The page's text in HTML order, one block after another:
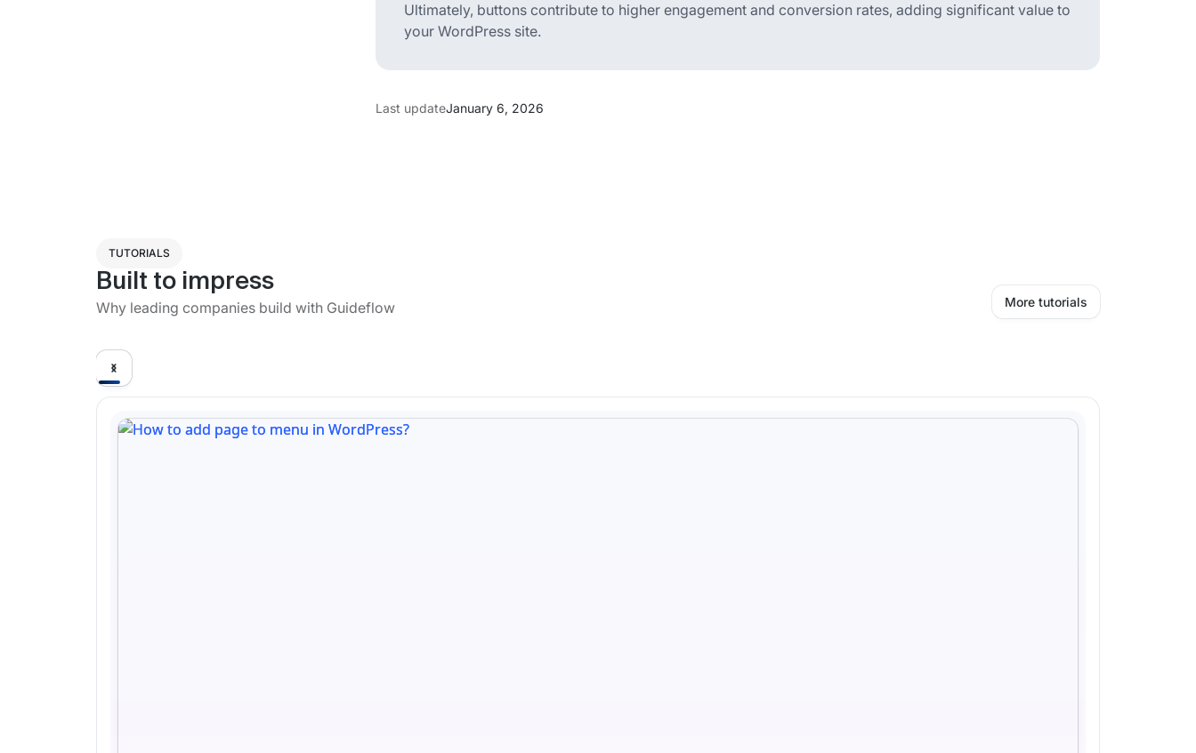
Ultimately, buttons contribute to higher engagement and conversion rates, adding significant value to
your WordPress site.
Last updateJanuary 6, 2026
TUTORIALS
Built to impress
Why leading companies build with Guideflow More tutorials